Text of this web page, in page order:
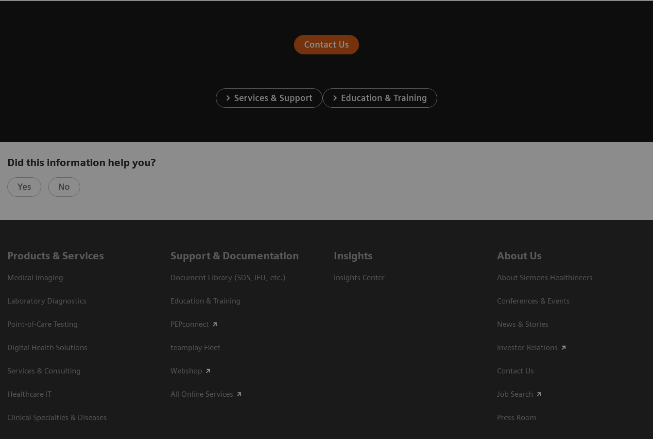
Contact Us
Services & Support Education & Training
Did this information help you?
Yes No
Products & Services
Medical Imaging
Laboratory Diagnostics
Point-of-Care Testing
Digital Health Solutions
Services & Consulting
Healthcare IT
Clinical Specialties & Diseases
Support & Documentation
Document Library (SDS, IFU, etc.)
Education & Training
PEPconnect
teamplay Fleet
Webshop
All Online Services
Insights
Insights Center
About Us
About Siemens Healthineers
Conferences & Events
News & Stories
Investor Relations
Contact Us
Job Search
Press Room